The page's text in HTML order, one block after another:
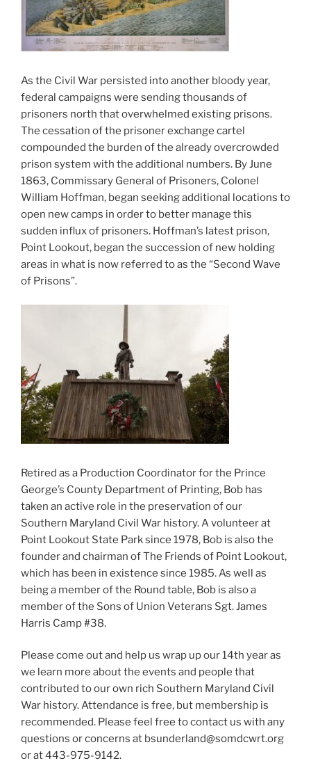
As the Civil War persisted into another bloody year,
federal campaigns were sending thousands of
prisoners north that overwhelmed existing prisons.
The cessation of the prisoner exchange cartel
compounded the burden of the already overcrowded
prison system with the additional numbers. By June
1863, Commissary General of Prisoners, Colonel
William Hoffman, began seeking additional locations to
open new camps in order to better manage this
sudden influx of prisoners. Hoffman’s latest prison,
Point Lookout, began the succession of new holding
areas in what is now referred to as the “Second Wave
of Prisons”.
Retired as a Production Coordinator for the Prince
George’s County Department of Printing, Bob has
taken an active role in the preservation of our
Southern Maryland Civil War history. A volunteer at
Point Lookout State Park since 1978, Bob is also the
founder and chairman of The Friends of Point Lookout,
which has been in existence since 1985. As well as
being a member of the Round table, Bob is also a
member of the Sons of Union Veterans Sgt. James
Harris Camp #38.
Please come out and help us wrap up our 14th year as
we learn more about the events and people that
contributed to our own rich Southern Maryland Civil
War history. Attendance is free, but membership is
recommended. Please feel free to contact us with any
questions or concerns at bsunderland@somdcwrt.org
or at 443-975-9142.